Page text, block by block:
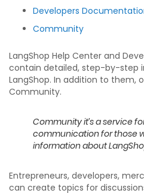
Developers
Community
LangShop Help Center and
contain detailed, step-by-step
LangShop. In addition to them,
Community.
Community it’s a service
communication for those
information about
Entrepreneurs, developers,
can create topics for